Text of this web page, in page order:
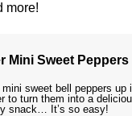
more!
Mini Sweet Peppers
sweet bell peppers up
to turn them into a
snack… It’s so easy!